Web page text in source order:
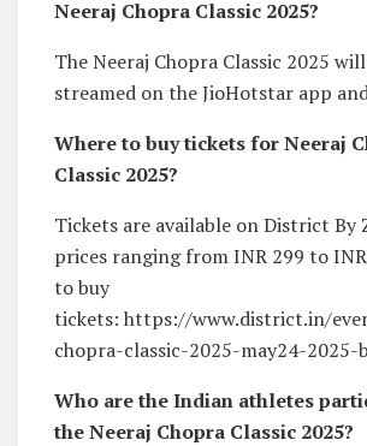
Neeraj Chopra Classic 2025?
The Neeraj Chopra Classic 2025
streamed on the JioHotstar app
Where to buy tickets for Neeraj
Classic 2025?
Tickets are available on District By
prices ranging from INR 299 to
to buy
tickets: https://www.district.in/
chopra-classic-2025-may24-
Who are the Indian athletes
the Neeraj Chopra Classic 2025?